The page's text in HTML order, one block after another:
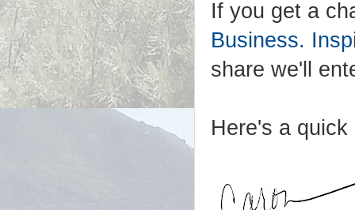
If you get a
Business.
share we'll
Here's a